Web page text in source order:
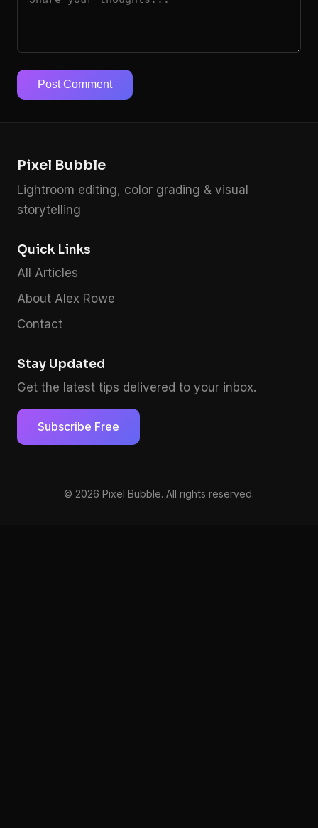
Post Comment
Pixel Bubble
Lightroom editing, color grading & visual
storytelling
Quick Links
All Articles
About Alex Rowe
Contact
Stay Updated
Get the latest tips delivered to your inbox.
Subscribe Free
© 2026 Pixel Bubble. All rights reserved.